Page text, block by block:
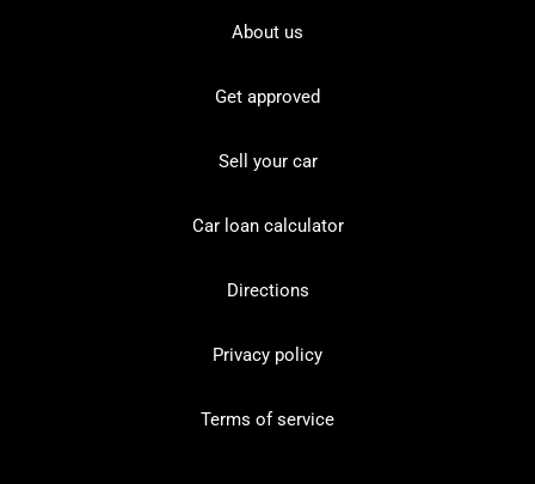
About us
Get approved
Sell your car
Car loan calculator
Directions
Privacy policy
Terms of service